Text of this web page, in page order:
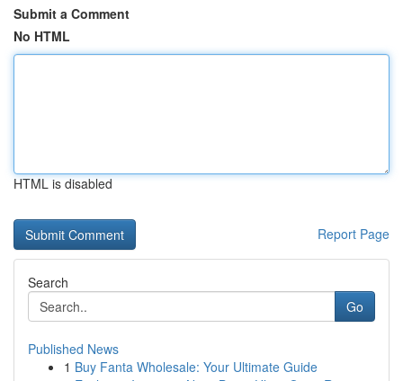
Submit a Comment
No HTML
HTML is disabled
Report Page
Search
Go
Published News
1 Buy Fanta Wholesale: Your Ultimate Guide